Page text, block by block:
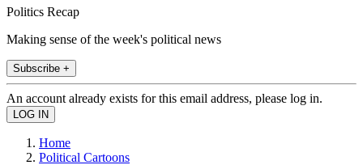
Politics Recap
Making sense of the week's political news
Subscribe +
An account already exists for this email address, please log in.
Home
Political Cartoons